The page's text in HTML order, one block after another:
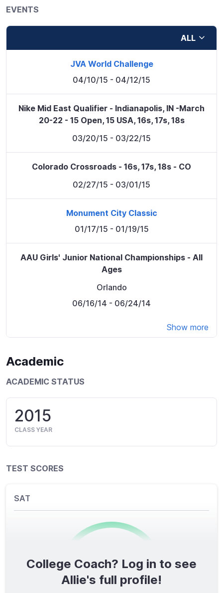
EVENTS
ALL
JVA World Challenge
04/10/15 - 04/12/15
Nike Mid East Qualifier - Indianapolis, IN -March
20-22 - 15 Open, 15 USA, 16s, 17s, 18s
03/20/15 - 03/22/15
Colorado Crossroads - 16s, 17s, 18s - CO
02/27/15 - 03/01/15
Monument City Classic
01/17/15 - 01/19/15
AAU Girls' Junior National Championships - All
Ages
Orlando
06/16/14 - 06/24/14
Show more
Academic
ACADEMIC STATUS
2015
CLASS YEAR
TEST SCORES
SAT
0/1600
TOTAL SCORE
College Coach? Log in to see
Allie's full profile!